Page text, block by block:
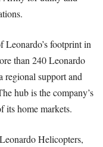
Leonardo’s footprint in
than 240 Leonardo
regional support and
hub is the company’s
its home markets.
Helicopters,